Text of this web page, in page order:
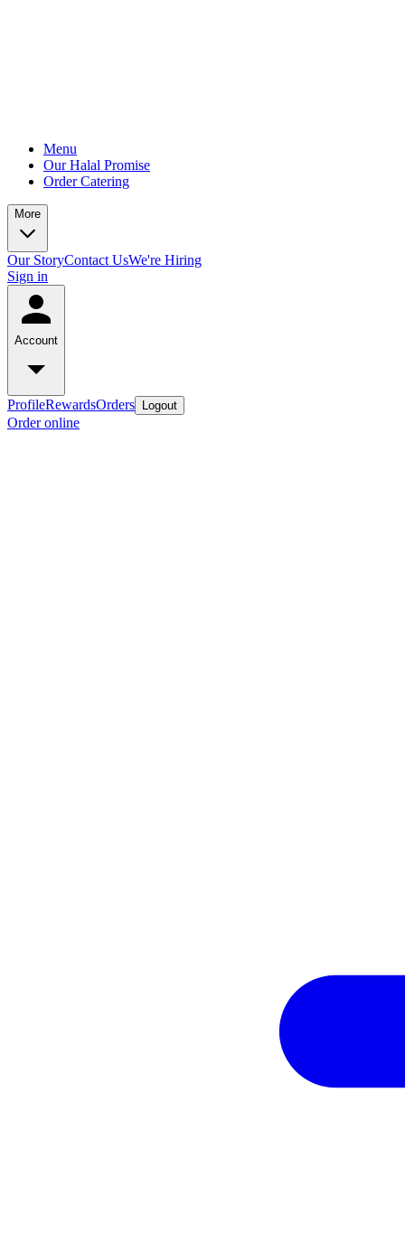
Menu
Our Halal Promise
Order Catering
More
Our StoryContact UsWe're Hiring
Sign in
Account
ProfileRewardsOrders Logout
Order online